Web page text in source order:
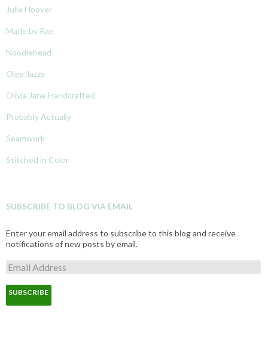
Julie Hoover
Made by Rae
Noodlehead
Olga Jazzy
Olivia Jane Handcrafted
Probably Actually
Seamwork
Stitched in Color
SUBSCRIBE TO BLOG VIA EMAIL
Enter your email address to subscribe to this blog and receive
notifications of new posts by email.
E
m
a
l